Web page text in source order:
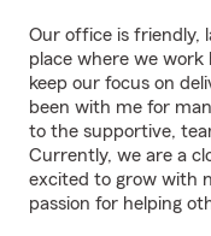
Our office is friendly,
place where we work
keep our focus on
been with me for
to the supportive,
Currently, we are a
excited to grow with
passion for helping